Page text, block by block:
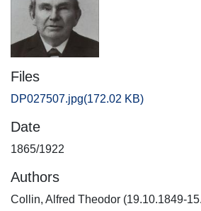
Files
DP027507.jpg(172.02 KB)
Date
1865/1922
Authors
Collin, Alfred Theodor (19.10.1849-